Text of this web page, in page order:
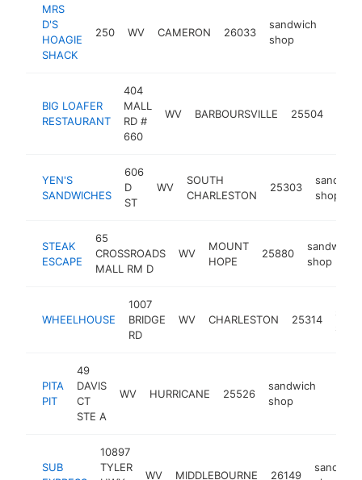
MRS
D'S
HOAGIE
SHACK
250 WV CAMERON 26033
sandwich
shop
BIG LOAFER
RESTAURANT
404
MALL
RD #
660
WV BARBOURSVILLE 25504
YEN'S
SANDWICHES
606
D
ST
WV
SOUTH
CHARLESTON
25303
sandwich
shop
STEAK
ESCAPE
65
CROSSROADS
MALL RM D
WV
MOUNT
HOPE
25880
sandwich
shop
WHEELHOUSE
1007
BRIDGE
RD
WV CHARLESTON 25314
shop
PITA
PIT
49
DAVIS
CT
STE A
WV HURRICANE 25526
sandwich
shop
SUB
10897
TYLER
WV MIDDLEBOURNE 26149
sandwich